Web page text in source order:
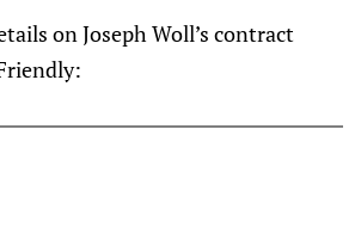
on Joseph Woll’s contract